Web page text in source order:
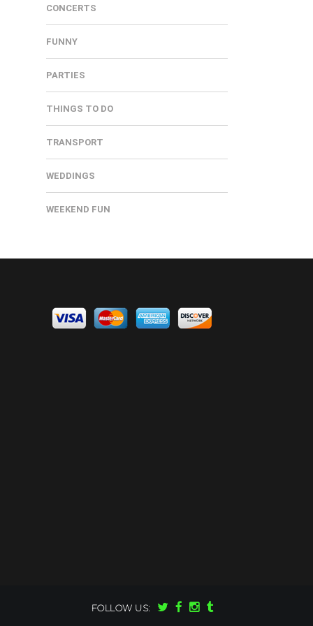
CONCERTS
FUNNY
PARTIES
THINGS TO DO
TRANSPORT
WEDDINGS
WEEKEND FUN
FOLLOW US: